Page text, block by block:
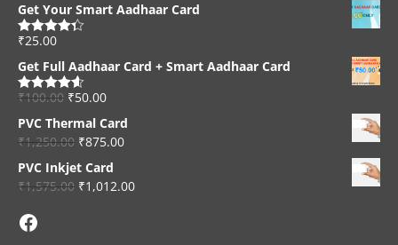
Get Your Smart Aadhaar Card
Rated4.33
₹25.00
Get Full Aadhaar Card + Smart Aadhaar Card
Rated4.56
₹100.00 ₹50.00
PVC Thermal Card
₹1,250.00 ₹875.00
PVC Inkjet Card
₹1,575.00 ₹1,012.00
Facebook